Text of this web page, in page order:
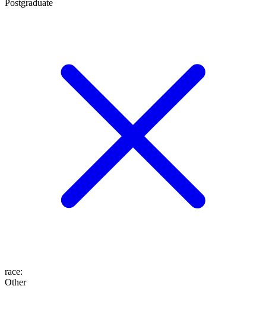
Postgraduate
race:
Other